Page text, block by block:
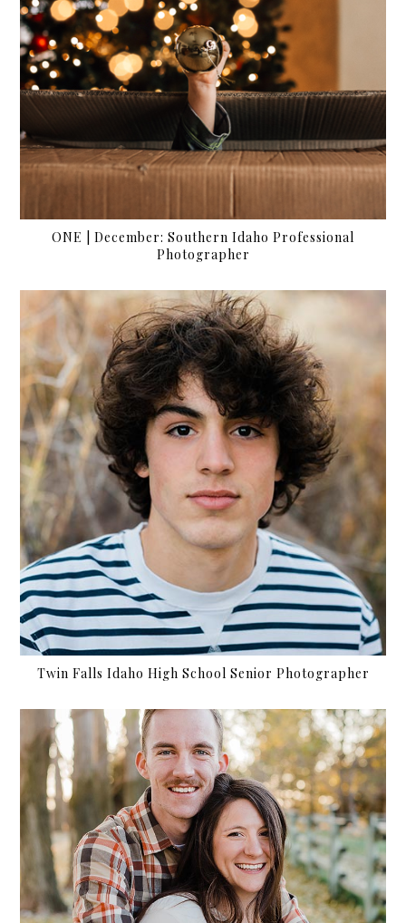
ONE | December: Southern Idaho Professional
Photographer
Twin Falls Idaho High School Senior Photographer